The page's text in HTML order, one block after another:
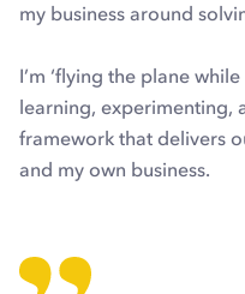
my business around
I’m ‘flying the plane
learning, experimenting,
framework that delivers
and my own business.